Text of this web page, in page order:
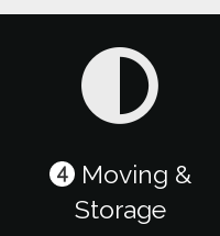
4 Moving &
Storage